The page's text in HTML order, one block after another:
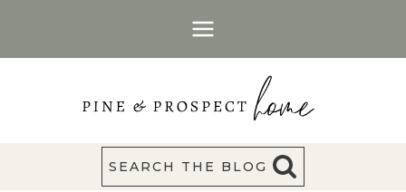
SEARCH THE BLOG